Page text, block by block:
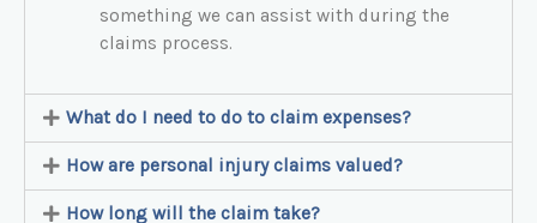
something we can assist with during the
claims process.
What do I need to do to claim expenses?
How are personal injury claims valued?
How long will the claim take?